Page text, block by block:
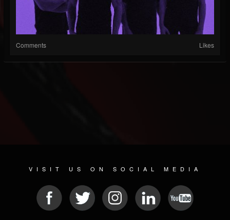
Comments Likes
VISIT US ON SOCIAL MEDIA